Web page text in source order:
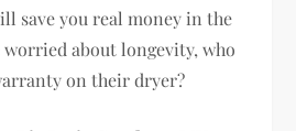
save you real money in the
about longevity, who
on their dryer?